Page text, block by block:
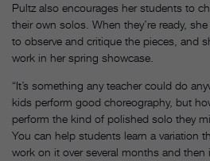
Pultz also encourages her students to
their own solos. When they’re ready,
to observe and critique the pieces, and
work in her spring showcase.
“It’s something any teacher could do
kids perform good choreography, but
perform the kind of polished solo they
You can help students learn a variation
work on it over several months and then